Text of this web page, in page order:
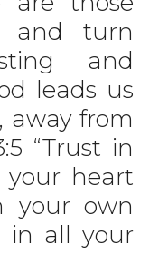
and turn
and
leads us
from
“Trust in
heart
your own
in all your